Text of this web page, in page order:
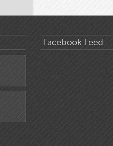
Facebook Feed